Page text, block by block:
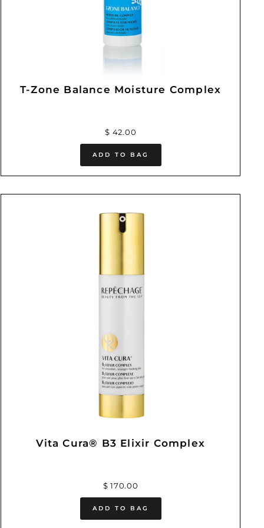
T-Zone Balance Moisture Complex
$ 42.00
ADD TO BAG
Vita Cura® B3 Elixir Complex
$ 170.00
ADD TO BAG